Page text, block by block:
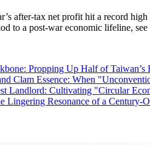
after-tax net profit hit a record
to a post-war economic lifeline,
Propping Up Half of Taiwan’s
Clam Essence: When
Landlord: Cultivating "Circular
Lingering Resonance of a Century-